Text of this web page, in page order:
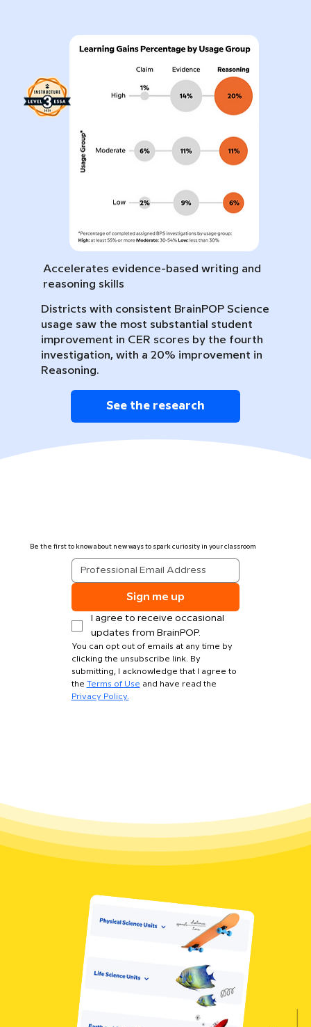
Accelerates evidence-based writing and
reasoning skills
Districts with consistent BrainPOP Science
usage saw the most substantial student
improvement in CER scores by the fourth
investigation, with a 20% improvement in
Reasoning.
See the research
Be the first to know about new ways to spark curiosity in your classroom
Sign me up
I agree to receive occasional
updates from BrainPOP.
You can opt out of emails at any time by
clicking the unsubscribe link. By
submitting, I acknowledge that I agree to
the Terms of Use
Privacy Policy.